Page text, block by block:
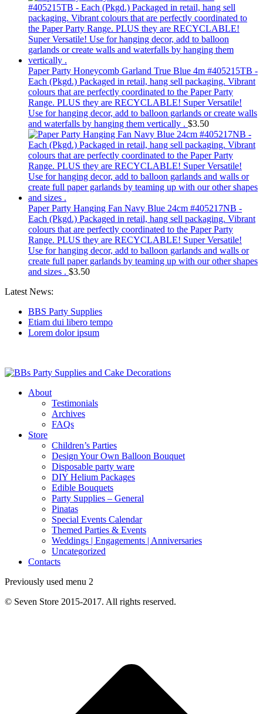
Paper Party Honeycomb Garland True Blue 4m #405215TB -
Each (Pkgd.) Packaged in retail, hang sell packaging. Vibrant
colours that are perfectly coordinated to the Paper Party
Range. PLUS they are RECYCLABLE! Super Versatile!
Use for hanging decor, add to balloon garlands or create walls
and waterfalls by hanging them vertically . $3.50
Paper Party Hanging Fan Navy Blue 24cm #405217NB -
Each (Pkgd.) Packaged in retail, hang sell packaging. Vibrant
colours that are perfectly coordinated to the Paper Party
Range. PLUS they are RECYCLABLE! Super Versatile!
Use for hanging decor, add to balloon garlands and walls or
create full paper garlands by teaming up with our other shapes
and sizes . $3.50
Latest News:
BBS Party Supplies
Etiam dui libero tempo
Lorem dolor ipsum
About
Testimonials
Archives
FAQs
Store
Children’s Parties
Design Your Own Balloon Bouquet
Disposable party ware
DIY Helium Packages
Edible Bouquets
Party Supplies – General
Pinatas
Special Events Calendar
Themed Parties & Events
Weddings | Engagements | Anniversaries
Uncategorized
Contacts
Previously used menu 2
© Seven Store 2015-2017. All rights reserved.